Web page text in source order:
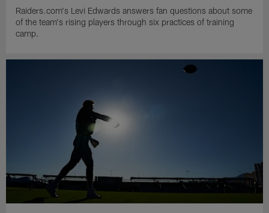
Raiders.com's Levi Edwards answers fan questions about some
of the team's rising players through six practices of training
camp.